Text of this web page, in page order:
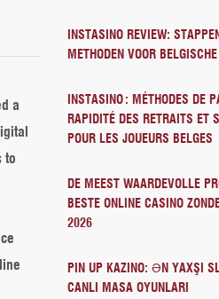
a
to
INSTASINO REVIEW:
METHODEN VOOR
INSTASINO : MÉTHODES DE
RAPIDITÉ DES RETRAITS ET
POUR LES JOUEURS BELGES
DE MEEST WAARDEVOLLE
BESTE ONLINE CASINO
2026
PIN UP KAZINO: ƏN YAXŞI
CANLI MASA OYUNLARI